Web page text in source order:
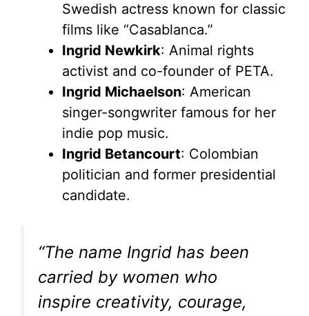
Swedish actress known for classic
films like “Casablanca.”
Ingrid Newkirk: Animal rights
activist and co-founder of PETA.
Ingrid Michaelson: American
singer-songwriter famous for her
indie pop music.
Ingrid Betancourt: Colombian
politician and former presidential
candidate.
“The name Ingrid has been
carried by women who
inspire creativity, courage,